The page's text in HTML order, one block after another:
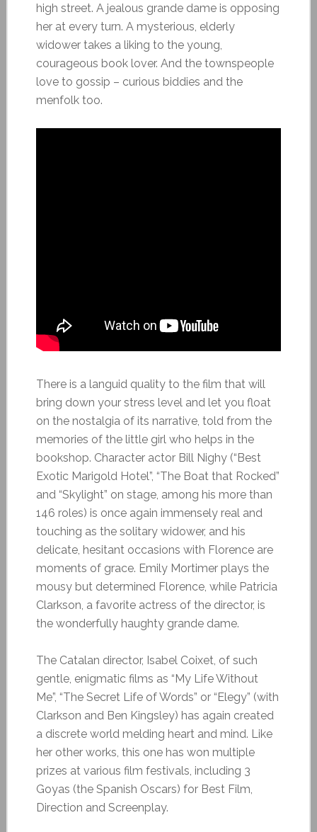
high street. A jealous grande dame is opposing
her at every turn. A mysterious, elderly
widower takes a liking to the young,
courageous book lover. And the townspeople
love to gossip – curious biddies and the
menfolk too.
There is a languid quality to the film that will
bring down your stress level and let you float
on the nostalgia of its narrative, told from the
memories of the little girl who helps in the
bookshop. Character actor Bill Nighy (“Best
Exotic Marigold Hotel”, “The Boat that Rocked”
and “Skylight” on stage, among his more than
146 roles) is once again immensely real and
touching as the solitary widower, and his
delicate, hesitant occasions with Florence are
moments of grace. Emily Mortimer plays the
mousy but determined Florence, while Patricia
Clarkson, a favorite actress of the director, is
the wonderfully haughty grande dame.
The Catalan director, Isabel Coixet, of such
gentle, enigmatic films as “My Life Without
Me”, “The Secret Life of Words” or “Elegy” (with
Clarkson and Ben Kingsley) has again created
a discrete world melding heart and mind. Like
her other works, this one has won multiple
prizes at various film festivals, including 3
Goyas (the Spanish Oscars) for Best Film,
Direction and Screenplay.